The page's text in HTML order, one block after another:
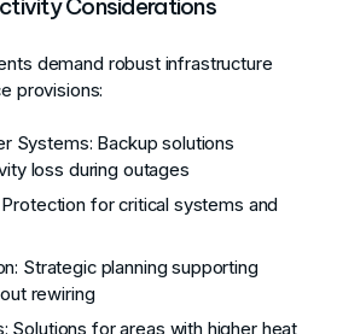
Considerations
demand robust infrastructure
provisions:
Systems: Backup solutions
loss during outages
Protection for critical systems and
: Strategic planning supporting
rewiring
: Solutions for areas with higher heat